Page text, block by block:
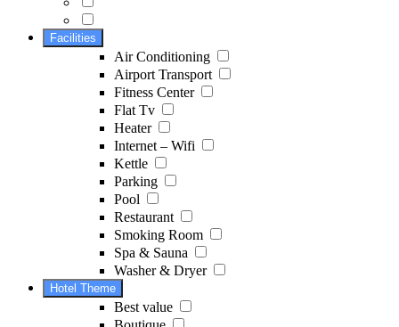
Facilities
Air Conditioning
Airport Transport
Fitness Center
Flat Tv
Heater
Internet – Wifi
Kettle
Parking
Pool
Restaurant
Smoking Room
Spa & Sauna
Washer & Dryer
Hotel Theme
Best value